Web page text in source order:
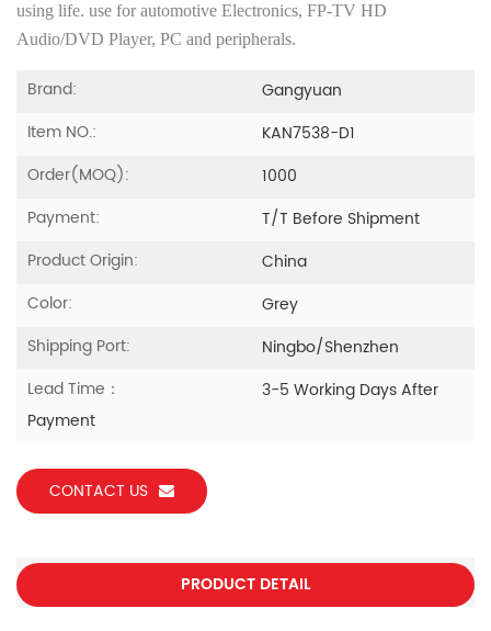
using life. use for automotive Electronics, FP-TV HD
Audio/DVD Player, PC and peripherals.
Brand:
Gangyuan
Item NO.:
KAN7538-D1
Order(MOQ):
1000
Payment:
T/T Before Shipment
Product Origin:
China
Color:
Grey
Shipping Port:
Ningbo/Shenzhen
Lead Time：
3-5 Working Days After
Payment
CONTACT US
PRODUCT DETAIL